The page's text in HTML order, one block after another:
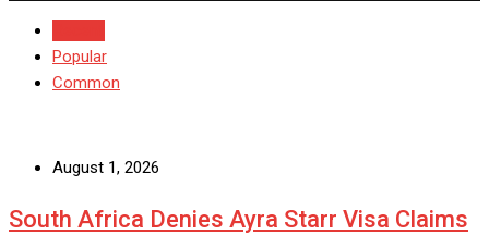
Popular
Common
August 1, 2026
South Africa Denies Ayra Starr Visa Claims